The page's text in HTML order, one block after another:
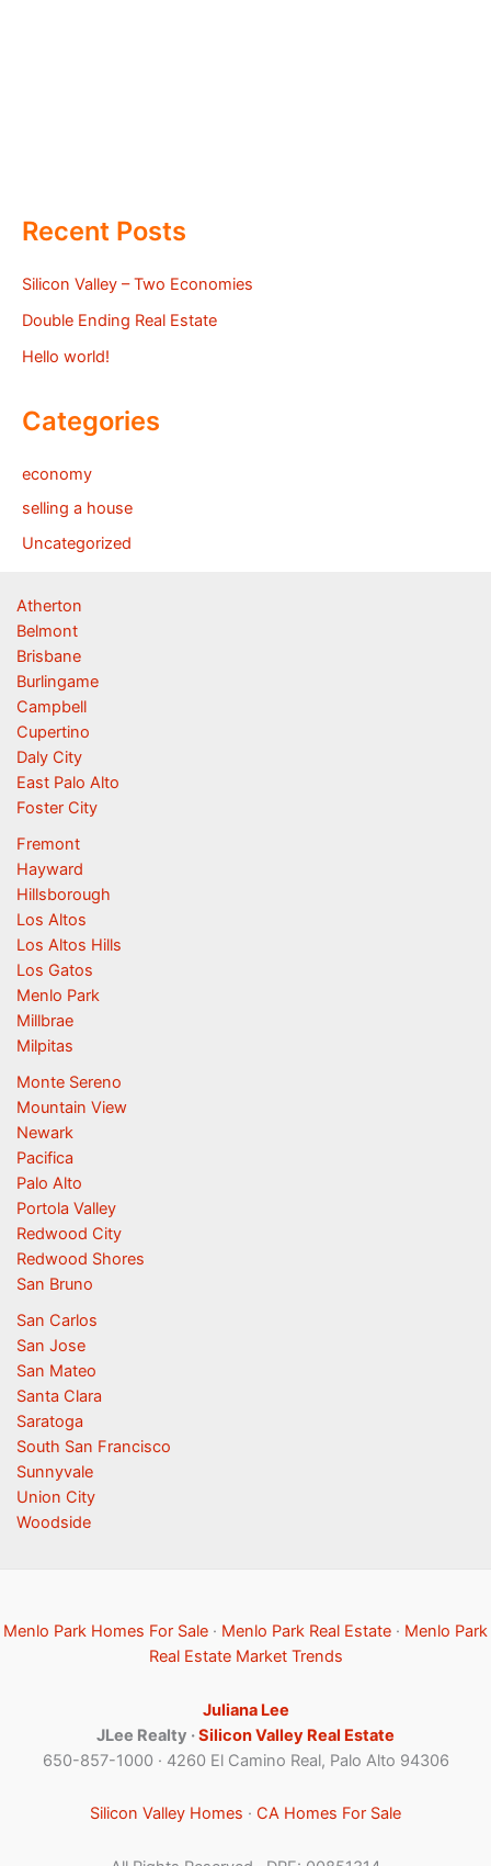
Recent Posts
Silicon Valley – Two Economies
Double Ending Real Estate
Hello world!
Categories
economy
selling a house
Uncategorized
Atherton
Belmont
Brisbane
Burlingame
Campbell
Cupertino
Daly City
East Palo Alto
Foster City
Fremont
Hayward
Hillsborough
Los Altos
Los Altos Hills
Los Gatos
Menlo Park
Millbrae
Milpitas
Monte Sereno
Mountain View
Newark
Pacifica
Palo Alto
Portola Valley
Redwood City
Redwood Shores
San Bruno
San Carlos
San Jose
San Mateo
Santa Clara
Saratoga
South San Francisco
Sunnyvale
Union City
Woodside
Menlo Park Homes For Sale · Menlo Park Real Estate · Menlo Park
Real Estate Market Trends
Juliana Lee
JLee Realty ·Silicon Valley Real Estate
650-857-1000 · 4260 El Camino Real, Palo Alto 94306
Silicon Valley Homes · CA Homes For Sale